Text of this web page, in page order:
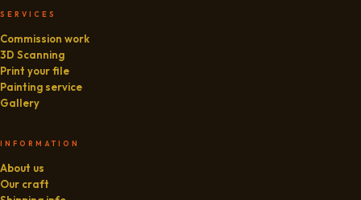
SERVICES
Commission work
3D Scanning
Print your file
Painting service
Gallery
INFORMATION
About us
Our craft